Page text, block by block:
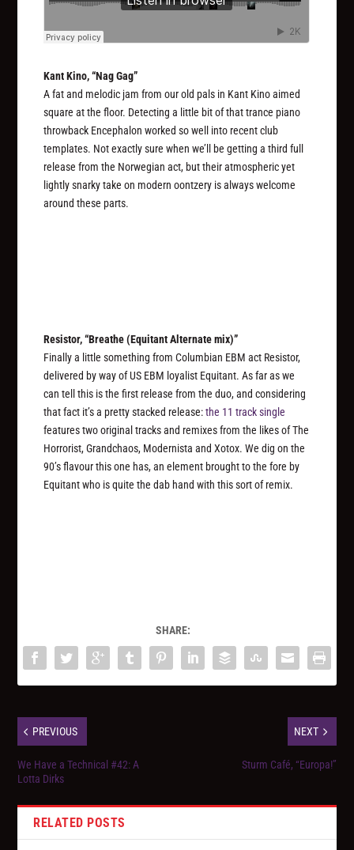
Kant Kino, “Nag Gag”
A fat and melodic jam from our old pals in Kant Kino aimed
square at the floor. Detecting a little bit of that trance piano
throwback Encephalon worked so well into recent club
templates. Not exactly sure when we’ll be getting a third full
release from the Norwegian act, but their atmospheric yet
lightly snarky take on modern oontzery is always welcome
around these parts.
Resistor, “Breathe (Equitant Alternate mix)”
Finally a little something from Columbian EBM act Resistor,
delivered by way of US EBM loyalist Equitant. As far as we
can tell this is the first release from the duo, and considering
that fact it’s a pretty stacked release:the 11 track single
features two original tracks and remixes from the likes of The
Horrorist, Grandchaos, Modernista and Xotox. We dig on the
90’s flavour this one has, an element brought to the fore by
Equitant who is quite the dab hand with this sort of remix.
SHARE:
PREVIOUS
We Have a Technical #42: A
Lotta Dirks
NEXT
Sturm Café, “Europa!”
RELATED POSTS